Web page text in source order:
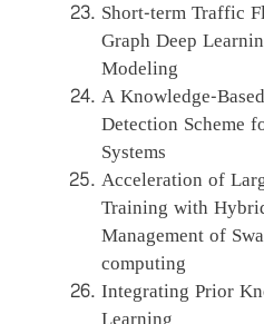
Short-term Traffic
Graph Deep
Modeling
A Knowledge-
Detection Scheme
Systems
Acceleration of
Training with
Management of
computing
Integrating Prior